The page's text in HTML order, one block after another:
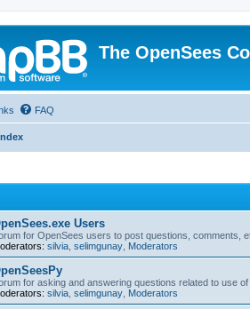
The OpenSees
FAQ
Users
for OpenSees users to post questions, comments,
silvia selimgunay Moderators
for asking and answering questions related to use
silvia selimgunay Moderators